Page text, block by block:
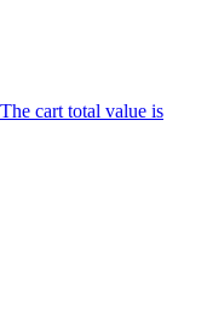
cart total value is